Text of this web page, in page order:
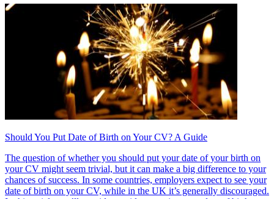
Should You Put Date of Birth on Your CV? A Guide
The question of whether you should put your date of your birth on
your CV might seem trivial, but it can make a big difference to your
chances of success. In some countries, employers expect to see your
date of birth on your CV, while in the UK it’s generally discouraged.